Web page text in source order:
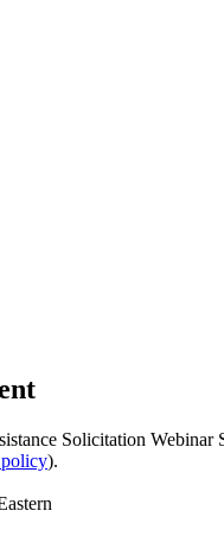
Solicitation Webinar
policy).